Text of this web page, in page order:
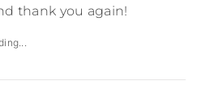
thank you again!